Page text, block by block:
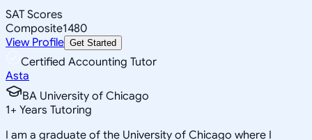
SAT Scores
Composite1480
View Profile Get Started
Certified Accounting Tutor
Asta
BA University of Chicago
1+ Years Tutoring
I am a graduate of the University of Chicago where I